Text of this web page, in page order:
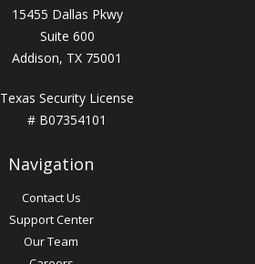
15455 Dallas Pkwy
Suite 600
Addison, TX 75001
Texas Security License
# B07354101
Navigation
Contact Us
Support Center
Our Team